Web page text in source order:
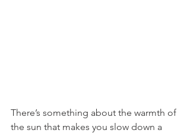
There’s something about the warmth of
the sun that makes you slow down a